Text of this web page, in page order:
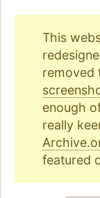
This
removed
enough
really
featured